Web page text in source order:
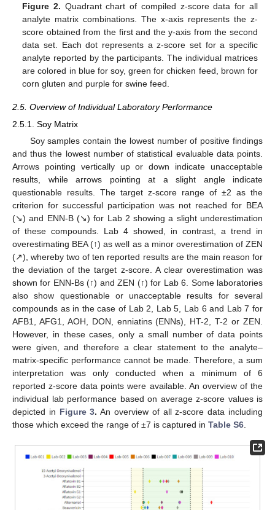
Figure 2. Quadrant chart of compiled z-score data for all
analyte matrix combinations. The x-axis represents the z-
score obtained from the first and the y-axis from the second
data set. Each dot represents a z-score set for a specific
analyte reported by the participants. The individual matrices
are colored in blue for soy, green for chicken feed, brown for
corn gluten and purple for swine feed.
2.5. Overview of Individual Laboratory Performance
2.5.1. Soy Matrix
Soy samples contain the lowest number of positive findings
and thus the lowest number of statistical evaluable data points.
Arrows pointing vertically up or down indicate unacceptable
results, while arrows pointing at a slight angle indicate
questionable results. The target z-score range of ±2 as the
criterion for successful participation was not reached for BEA
(↘) and ENN-B (↘) for Lab 2 showing a slight underestimation
of these compounds. Lab 4 showed, in contrast, a trend in
overestimating BEA (↑) as well as a minor overestimation of ZEN
(↗), whereby two of ten reported results are the main reason for
the deviation of the target z-score. A clear overestimation was
shown for ENN-Bs (↑) and ZEN (↑) for Lab 6. Some laboratories
also show questionable or unacceptable results for several
compounds as in the case of Lab 2, Lab 5, Lab 6 and Lab 7 for
AFB1, AFG1, AOH, DON, enniatins (ENNs), HT-2, T-2 or ZEN.
However, in these cases, only a small number of data points
were given, and therefore a clear statement to the analyte–
matrix-specific performance cannot be made. Therefore, a sum
interpretation was only conducted when a minimum of 6
reported z-score data points were available. An overview of the
individual lab performance based on average z-score values is
depicted in Figure 3. An overview of all z-score data including
those which exceed the range of ±7 is captured in Table S6